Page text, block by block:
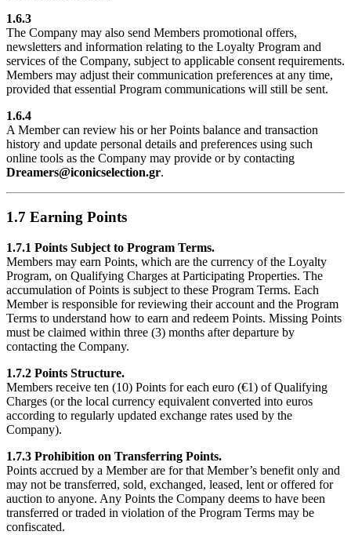
1.6.3
The Company may also send Members promotional offers,
newsletters and information relating to the Loyalty Program and
services of the Company, subject to applicable consent requirements.
Members may adjust their communication preferences at any time,
provided that essential Program communications will still be sent.
1.6.4
A Member can review his or her Points balance and transaction
history and update personal details and preferences using such
online tools as the Company may provide or by contacting
Dreamers@iconicselection.gr.
1.7 Earning Points
1.7.1 Points Subject to Program Terms.
Members may earn Points, which are the currency of the Loyalty
Program, on Qualifying Charges at Participating Properties. The
accumulation of Points is subject to these Program Terms. Each
Member is responsible for reviewing their account and the Program
Terms to understand how to earn and redeem Points. Missing Points
must be claimed within three (3) months after departure by
contacting the Company.
1.7.2 Points Structure.
Members receive ten (10) Points for each euro (€1) of Qualifying
Charges (or the local currency equivalent converted into euros
according to regularly updated exchange rates used by the
Company).
1.7.3 Prohibition on Transferring Points.
Points accrued by a Member are for that Member’s benefit only and
may not be transferred, sold, exchanged, leased, lent or offered for
auction to anyone. Any Points the Company deems to have been
transferred or traded in violation of the Program Terms may be
confiscated.